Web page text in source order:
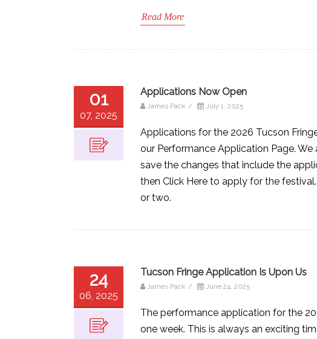
Read More
01
07, 2025
Applications Now Open
James Pack / July 1, 2025
Applications for the 2026 Tucson
our Performance Application Page.
save the changes that include the
then Click Here to apply for the
or two.
24
06, 2025
Tucson Fringe Application Is Upon Us
James Pack / June 24, 2025
The performance application for the
one week. This is always an exciting